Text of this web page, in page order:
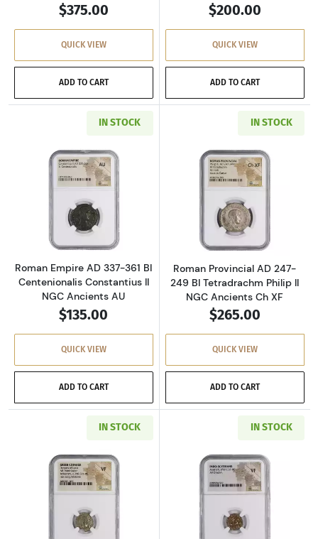
$375.00
QUICK VIEW
ADD TO CART
$200.00
QUICK VIEW
ADD TO CART
IN STOCK
Read more aboutRoman Empire AD 337-361
Roman Empire AD 337-361 BI
Centenionalis Constantius II
NGC Ancients AU
$135.00
QUICK VIEW
ADD TO CART
IN STOCK
Read more
Roman Provincial AD 247-
249 BI Tetradrachm Philip II
NGC Ancients Ch XF
$265.00
QUICK VIEW
ADD TO CART
IN STOCK
Read more aboutGreece Dynasts of Lycia
IN STOCK
Read more